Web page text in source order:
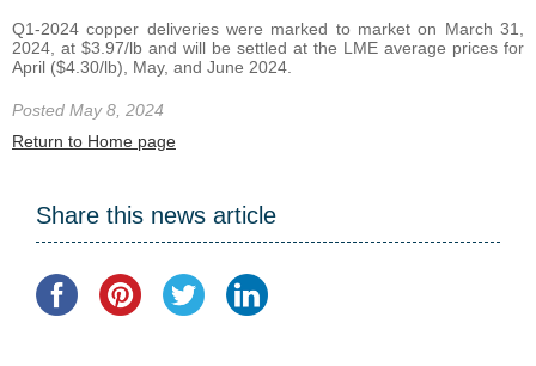
Q1-2024 copper deliveries were marked to market on March 31,
2024, at $3.97/lb and will be settled at the LME average prices for
April ($4.30/lb), May, and June 2024.
Posted May 8, 2024
Return to Home page
Share this news article